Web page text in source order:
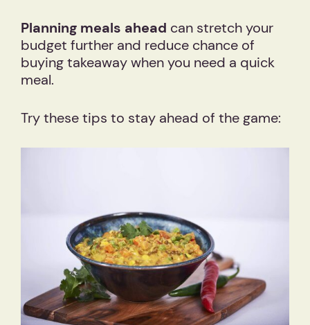
Planning meals ahead can stretch your
budget further and reduce chance of
buying takeaway when you need a quick
meal.
Try these tips to stay ahead of the game: